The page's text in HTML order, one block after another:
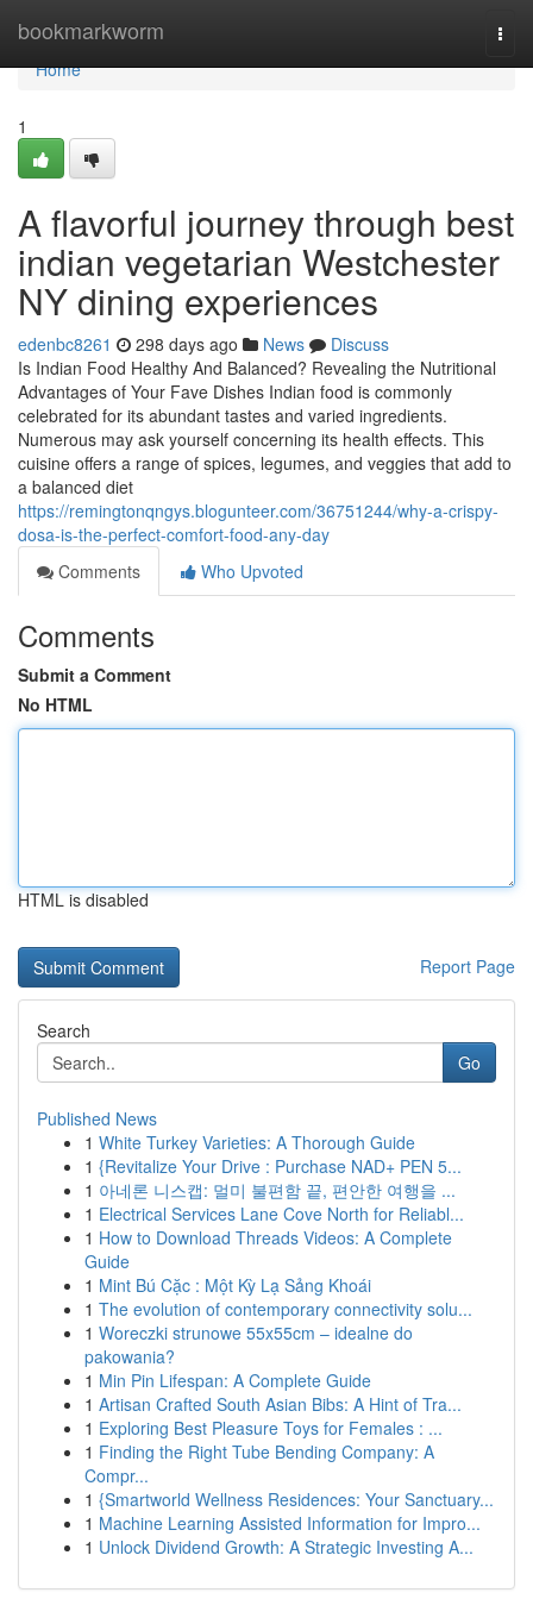
bookmarkworm
Home
Home
1
A flavorful journey through best
indian vegetarian Westchester
NY dining experiences
edenbc8261 298 days ago News
Discuss
Is Indian Food Healthy And Balanced? Revealing the Nutritional
Advantages of Your Fave Dishes Indian food is commonly
celebrated for its abundant tastes and varied ingredients.
Numerous may ask yourself concerning its health effects. This
cuisine offers a range of spices, legumes, and veggies that add to
a balanced diet
https://remingtonqngys.blogunteer.com/36751244/why-a-crispy-
dosa-is-the-perfect-comfort-food-any-day
Comments
Who Upvoted
Comments
Submit a Comment
No HTML
HTML is disabled
Report Page
Search
Go
Published News
1 White Turkey Varieties: A Thorough Guide
1 {Revitalize Your Drive : Purchase NAD+ PEN 5...
1 아네론 니스캡: 멀미 불편함 끝, 편안한 여행을 ...
1 Electrical Services Lane Cove North for Reliabl...
1 How to Download Threads Videos: A Complete
Guide
1 Mint Bú Cặc : Một Kỳ Lạ Sảng Khoái
1 The evolution of contemporary connectivity solu...
1 Woreczki strunowe 55x55cm – idealne do
pakowania?
1 Min Pin Lifespan: A Complete Guide
1 Artisan Crafted South Asian Bibs: A Hint of Tra...
1 Exploring Best Pleasure Toys for Females : ...
1 Finding the Right Tube Bending Company: A
Compr...
1 {Smartworld Wellness Residences: Your Sanctuary...
1 Machine Learning Assisted Information for Impro...
1 Unlock Dividend Growth: A Strategic Investing A...